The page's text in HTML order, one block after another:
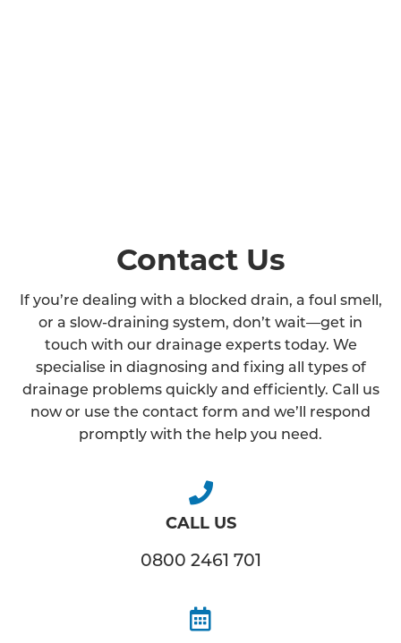
Contact Us
If you’re dealing with a blocked drain, a foul smell,
or a slow-draining system, don’t wait—get in
touch with our drainage experts today. We
specialise in diagnosing and fixing all types of
drainage problems quickly and efficiently. Call us
now or use the contact form and we’ll respond
promptly with the help you need.
CALL US
0800 2461 701